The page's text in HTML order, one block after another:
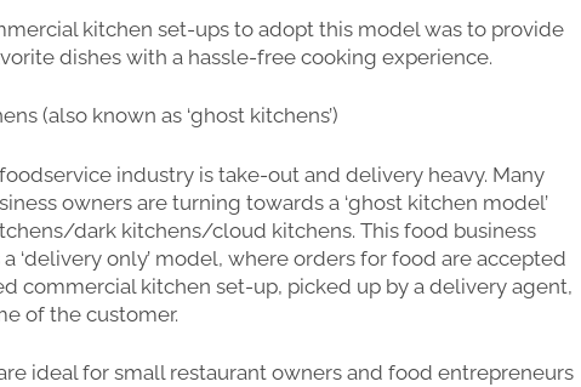
kitchen set-ups to adopt this model was to provide
dishes with a hassle-free cooking experience.
(also known as ‘ghost kitchens’)
industry is take-out and delivery heavy. Many
owners are turning towards a ‘ghost kitchen model’
dark kitchens/cloud kitchens. This food business
‘delivery only’ model, where orders for food are accepted
commercial kitchen set-up, picked up by a delivery agent,
of the customer.
ideal for small restaurant owners and food entrepreneurs